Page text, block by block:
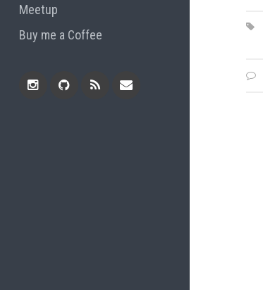
Meetup
Buy me a Coffee